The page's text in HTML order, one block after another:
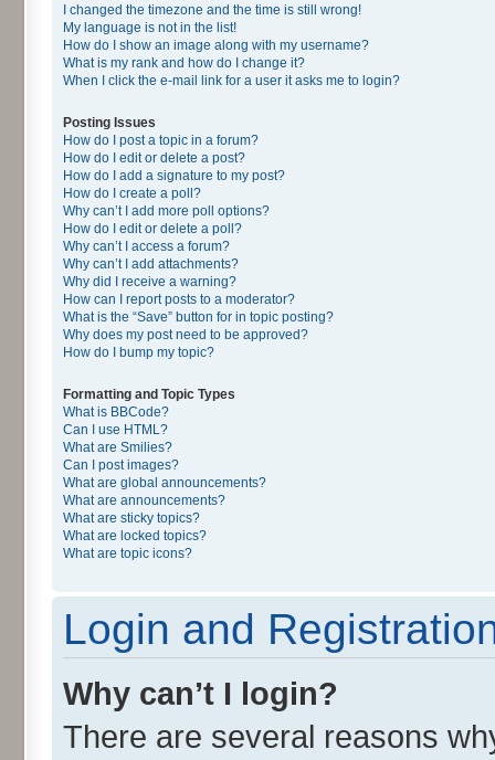
I changed the timezone and the time is still wrong!
My language is not in the list!
How do I show an image along with my username?
What is my rank and how do I change it?
When I click the e-mail link for a user it asks me to login?
Posting Issues
How do I post a topic in a forum?
How do I edit or delete a post?
How do I add a signature to my post?
How do I create a poll?
Why can’t I add more poll options?
How do I edit or delete a poll?
Why can’t I access a forum?
Why can’t I add attachments?
Why did I receive a warning?
How can I report posts to a moderator?
What is the “Save” button for in topic posting?
Why does my post need to be approved?
How do I bump my topic?
Formatting and Topic Types
What is BBCode?
Can I use HTML?
What are Smilies?
Can I post images?
What are global announcements?
What are announcements?
What are sticky topics?
What are locked topics?
What are topic icons?
Login and
Why can’t I login?
There are several reasons